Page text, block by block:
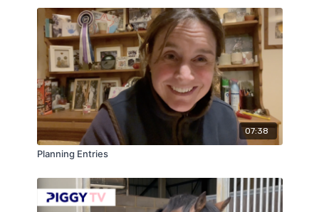
the best.
07:38
Planning Entries